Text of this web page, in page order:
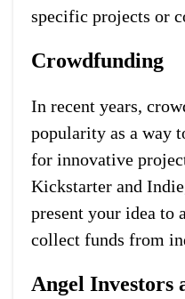
specific projects or
Crowdfunding
In recent years,
popularity as a way
for innovative
Kickstarter and
present your idea to
collect funds from
Angel Investors